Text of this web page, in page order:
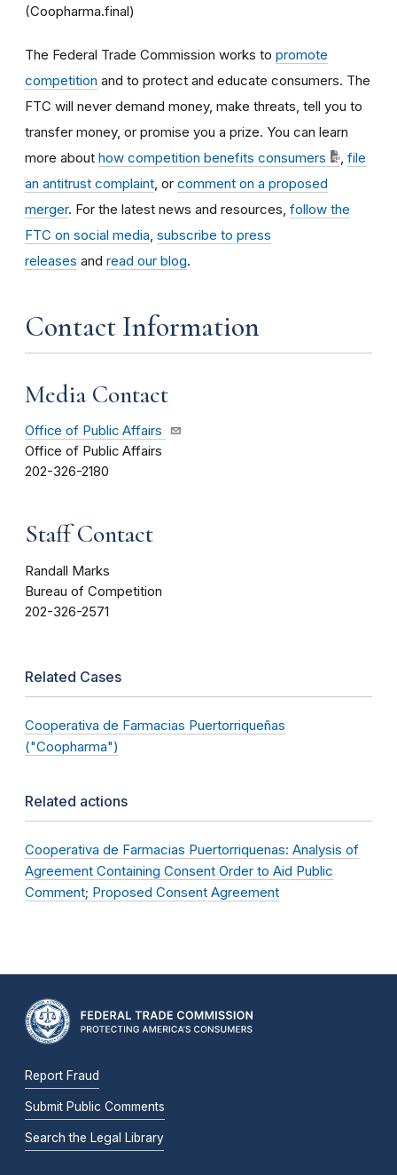
(Coopharma.final)
The Federal Trade Commission works to promote
competition and to protect and educate consumers. The
FTC will never demand money, make threats, tell you to
transfer money, or promise you a prize. You can learn
more about how competition benefits consumers
file
an antitrust complaint , or comment on a proposed
merger. For the latest news and resources, follow the
FTC on social media subscribe to press
releases and read our blog.
Contact Information
Media Contact
Office of Public Affairs
Office of Public Affairs
202-326-2180
Staff Contact
Randall Marks
Bureau of Competition
202-326-2571
Related Cases
Cooperativa de Farmacias Puertorriqueñas
("Coopharma")
Related actions
Cooperativa de Farmacias Puertorriquenas: Analysis of
Agreement Containing Consent Order to Aid Public
Comment; Proposed Consent Agreement
Report Fraud
Submit Public Comments
Search the Legal Library